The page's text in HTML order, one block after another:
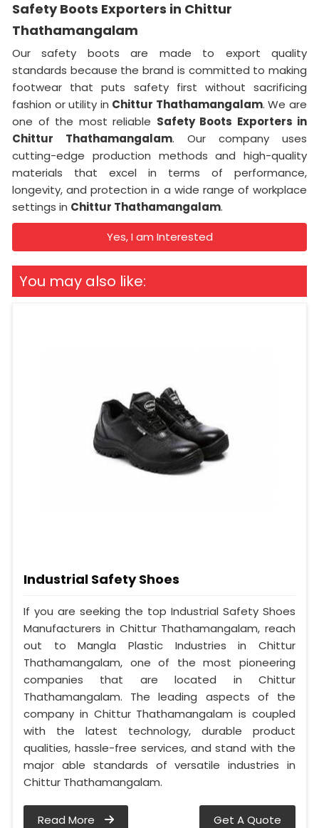
Safety Boots Exporters in Chittur
Thathamangalam
Our safety boots are made to export quality
standards because the brand is committed to making
footwear that puts safety first without sacrificing
fashion or utility in Chittur Thathamangalam. We are
one of the most reliable Safety Boots Exporters in
Chittur Thathamangalam. Our company uses
cutting-edge production methods and high-quality
materials that excel in terms of performance,
longevity, and protection in a wide range of workplace
settings in Chittur Thathamangalam.
Yes, I am Interested
You may also like:
Industrial Safety Shoes
If you are seeking the top Industrial Safety Shoes
Manufacturers in Chittur Thathamangalam, reach
out to Mangla Plastic Industries in Chittur
Thathamangalam, one of the most pioneering
companies that are located in Chittur
Thathamangalam. The leading aspects of the
company in Chittur Thathamangalam is coupled
with the latest technology, durable product
qualities, hassle-free services, and stand with the
major able standards of versatile industries in
Chittur Thathamangalam.
Read More Get A Quote